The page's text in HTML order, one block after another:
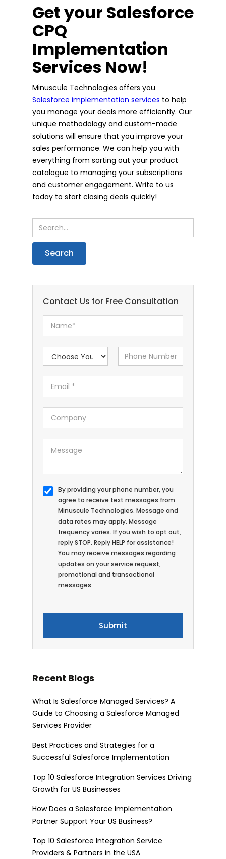
Get your Salesforce
CPQ
Implementation
Services Now!
Minuscule Technologies offers you
Salesforce implementation services to help
you manage your deals more efficiently. Our
unique methodology and custom-made
solutions will ensure that you improve your
sales performance. We can help you with
everything from sorting out your product
catalogue to managing your subscriptions
and customer engagement. Write to us
today to start closing deals quickly!
Contact Us for Free Consultation
By providing your phone number, you
agree to receive text messages from
Minuscule Technologies. Message and
data rates may apply. Message
frequency varies. If you wish to opt out,
reply STOP. Reply HELP for assistance!
You may receive messages regarding
updates on your service request,
promotional and transactional
messages.
Recent Blogs
What Is Salesforce Managed Services? A
Guide to Choosing a Salesforce Managed
Services Provider
Best Practices and Strategies for a
Successful Salesforce Implementation
Top 10 Salesforce Integration Services Driving
Growth for US Businesses
How Does a Salesforce Implementation
Partner Support Your US Business?
Top 10 Salesforce Integration Service
Providers & Partners in the USA